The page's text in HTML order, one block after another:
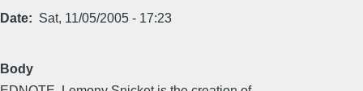
Date Sat, 11/05/2005 - 17:23
Body